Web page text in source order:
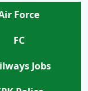
Force
FC
Jobs